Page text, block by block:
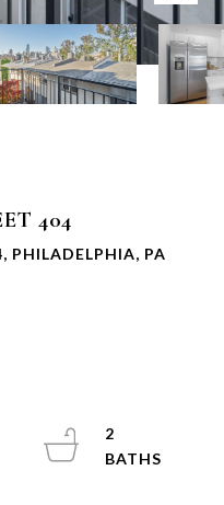
404
PHILADELPHIA, PA
2